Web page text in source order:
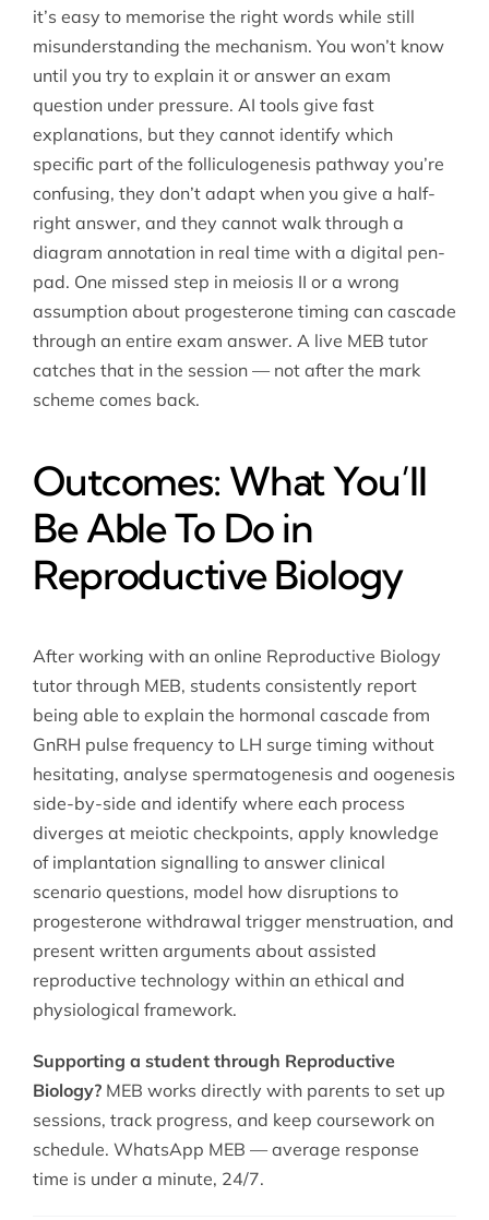
it’s easy to memorise the right words while still
misunderstanding the mechanism. You won’t know
until you try to explain it or answer an exam
question under pressure. AI tools give fast
explanations, but they cannot identify which
specific part of the folliculogenesis pathway you’re
confusing, they don’t adapt when you give a half-
right answer, and they cannot walk through a
diagram annotation in real time with a digital pen-
pad. One missed step in meiosis II or a wrong
assumption about progesterone timing can cascade
through an entire exam answer. A live MEB tutor
catches that in the session — not after the mark
scheme comes back.
Outcomes: What You’ll
Be Able To Do in
Reproductive Biology
After working with an online Reproductive Biology
tutor through MEB, students consistently report
being able to explain the hormonal cascade from
GnRH pulse frequency to LH surge timing without
hesitating, analyse spermatogenesis and oogenesis
side-by-side and identify where each process
diverges at meiotic checkpoints, apply knowledge
of implantation signalling to answer clinical
scenario questions, model how disruptions to
progesterone withdrawal trigger menstruation, and
present written arguments about assisted
reproductive technology within an ethical and
physiological framework.
Supporting a student through Reproductive
Biology?MEB works directly with parents to set up
sessions, track progress, and keep coursework on
schedule. WhatsApp MEB — average response
time is under a minute, 24/7.